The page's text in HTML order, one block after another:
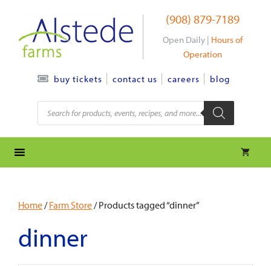
content
(908) 879-7189
Open Daily | Hours of
Operation
buy tickets contact us careers blog
Products
search
Home/Farm Store/ Products tagged “dinner”
dinner